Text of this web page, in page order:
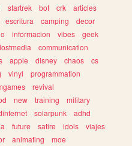
startrek bot crk
articles
escritura camping
decor
informacion vibes
geek
lostmedia
communication
apple disney chaos
cs
vinyl
programmation
revival
new training
military
solarpunk
adhd
future satire idols
viajes
animating
moe